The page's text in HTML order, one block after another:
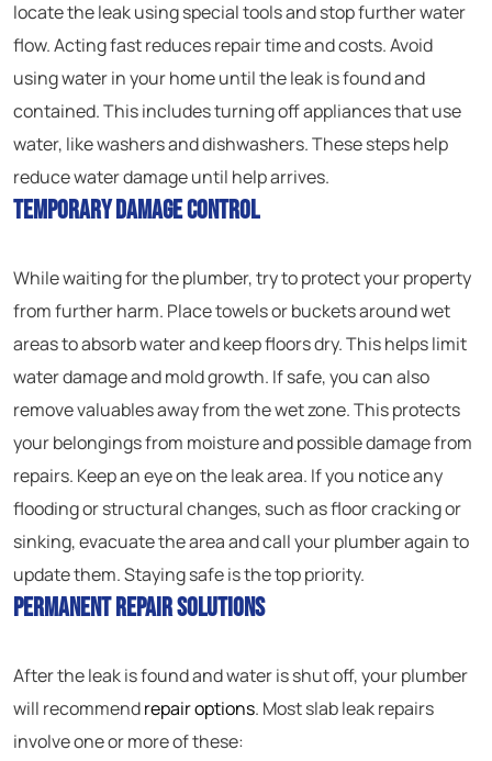
locate the leak using special tools and stop further water
flow. Acting fast reduces repair time and costs. Avoid
using water in your home until the leak is found and
contained. This includes turning off appliances that use
water, like washers and dishwashers. These steps help
reduce water damage until help arrives.
Temporary Damage Control
While waiting for the plumber, try to protect your property
from further harm. Place towels or buckets around wet
areas to absorb water and keep floors dry. This helps limit
water damage and mold growth. If safe, you can also
remove valuables away from the wet zone. This protects
your belongings from moisture and possible damage from
repairs. Keep an eye on the leak area. If you notice any
flooding or structural changes, such as floor cracking or
sinking, evacuate the area and call your plumber again to
update them. Staying safe is the top priority.
Permanent Repair Solutions
After the leak is found and water is shut off, your plumber
will recommendrepair options. Most slab leak repairs
involve one or more of these: